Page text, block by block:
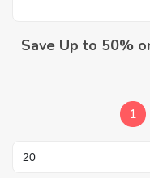
Save Up to 50%
1